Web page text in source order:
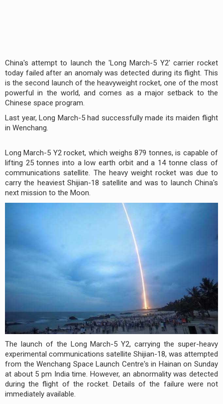
China's attempt to launch the 'Long March-5 Y2' carrier rocket
today failed after an anomaly was detected during its flight. This
is the second launch of the heavyweight rocket, one of the most
powerful in the world, and comes as a major setback to the
Chinese space program.
Last year, Long March-5 had successfully made its maiden flight
in Wenchang.
Long March-5 Y2 rocket, which weighs 879 tonnes, is capable of
lifting 25 tonnes into a low earth orbit and a 14 tonne class of
communications satellite. The heavy weight rocket was due to
carry the heaviest Shijian-18 satellite and was to launch China's
next mission to the Moon.
The launch of the Long March-5 Y2, carrying the super-heavy
experimental communications satellite Shijian-18, was attempted
from the Wenchang Space Launch Centre's in Hainan on Sunday
at about 5 pm India time. However, an abnormality was detected
during the flight of the rocket. Details of the failure were not
immediately available.